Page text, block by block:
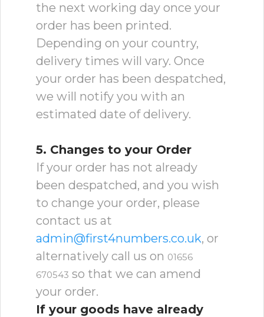
the next working day once your
order has been printed.
Depending on your country,
delivery times will vary. Once
your order has been despatched,
we will notify you with an
estimated date of delivery.
5. Changes to your Order
If your order has not already
been despatched, and you wish
to change your order, please
contact us at
admin@first4numbers.co.uk, or
alternatively call us on 01656
670543 so that we can amend
your order.
If your goods have already